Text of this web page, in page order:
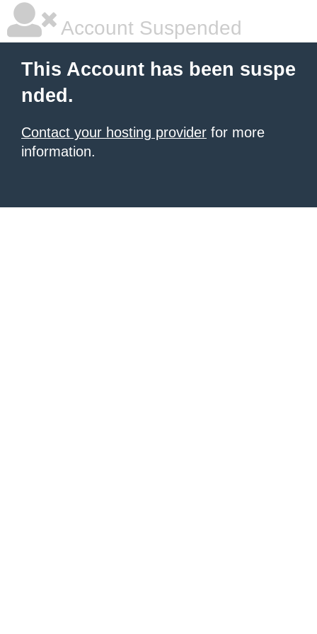
Account Suspended
This Account has been suspe
nded.
Contact your hosting provider for more
information.